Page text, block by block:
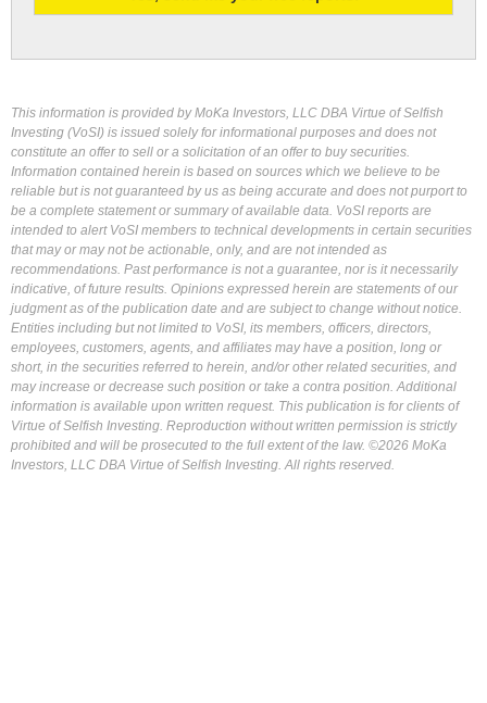
This information is provided by MoKa Investors, LLC DBA Virtue of Selfish
Investing (VoSI) is issued solely for informational purposes and does not
constitute an offer to sell or a solicitation of an offer to buy securities.
Information contained herein is based on sources which we believe to be
reliable but is not guaranteed by us as being accurate and does not purport to
be a complete statement or summary of available data. VoSI reports are
intended to alert VoSI members to technical developments in certain securities
that may or may not be actionable, only, and are not intended as
recommendations. Past performance is not a guarantee, nor is it necessarily
indicative, of future results. Opinions expressed herein are statements of our
judgment as of the publication date and are subject to change without notice.
Entities including but not limited to VoSI, its members, officers, directors,
employees, customers, agents, and affiliates may have a position, long or
short, in the securities referred to herein, and/or other related securities, and
may increase or decrease such position or take a contra position. Additional
information is available upon written request. This publication is for clients of
Virtue of Selfish Investing. Reproduction without written permission is strictly
prohibited and will be prosecuted to the full extent of the law. ©2026 MoKa
Investors, LLC DBA Virtue of Selfish Investing. All rights reserved.